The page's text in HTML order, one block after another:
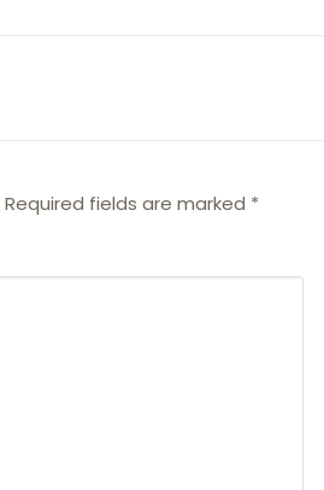
Required fields are marked *